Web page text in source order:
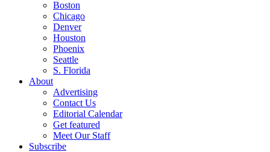
Boston
Chicago
Denver
Houston
Phoenix
Seattle
S. Florida
About
Advertising
Contact Us
Editorial Calendar
Get featured
Meet Our Staff
Subscribe